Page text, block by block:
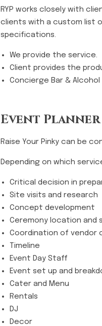
RYP works closely with
clients with a custom list
specifications.
We provide the service.
Client provides the
Concierge Bar &
Event
Raise Your Pinky can be
Depending on which
Critical decision in
Site visits and research
Concept development
Ceremony location and
Coordination of vendor
Timeline
Event Day Staff
Event set up and
Cater and Menu
Rentals
DJ
Decor